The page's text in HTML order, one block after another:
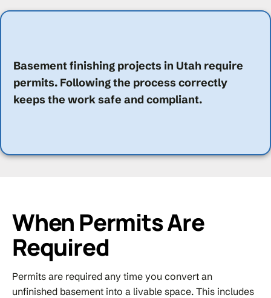
Basement finishing projects in Utah require
permits. Following the process correctly
keeps the work safe and compliant.
When Permits Are
Required
Permits are required any time you convert an
unfinished basement into a livable space. This includes